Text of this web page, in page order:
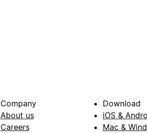
Company
About us
Careers
Download
iOS &
Mac &